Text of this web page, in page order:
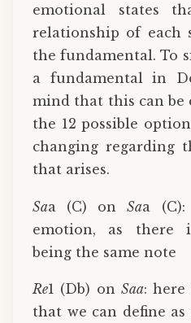
emotional states
relationship of each
the fundamental. To
a fundamental in
mind that this can be
the 12 possible
changing regarding
that arises.
Saa (C) onSaa
emotion, as there
being the same note
Re1 (Db) on Saa: here
that we can define